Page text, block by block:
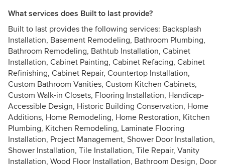
What services does Built to last provide?
Built to last provides the following services: Backsplash
Installation, Basement Remodeling, Bathroom Plumbing,
Bathroom Remodeling, Bathtub Installation, Cabinet
Installation, Cabinet Painting, Cabinet Refacing, Cabinet
Refinishing, Cabinet Repair, Countertop Installation,
Custom Bathroom Vanities, Custom Kitchen Cabinets,
Custom Walk-in Closets, Flooring Installation, Handicap-
Accessible Design, Historic Building Conservation, Home
Additions, Home Remodeling, Home Restoration, Kitchen
Plumbing, Kitchen Remodeling, Laminate Flooring
Installation, Project Management, Shower Door Installation,
Shower Installation, Tile Installation, Tile Repair, Vanity
Installation, Wood Floor Installation, Bathroom Design, Door